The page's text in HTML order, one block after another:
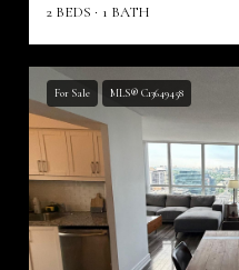
2 BEDS
1 BATH
For Sale MLS® C13649458